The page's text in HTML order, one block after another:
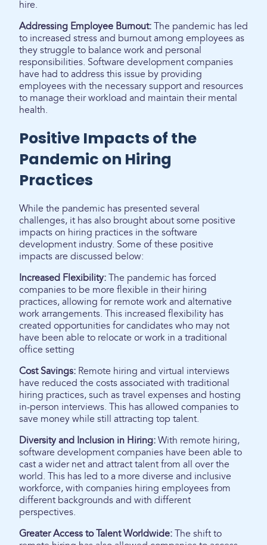
hire.
Addressing Employee Burnout: The pandemic has led
to increased stress and burnout among employees as
they struggle to balance work and personal
responsibilities. Software development companies
have had to address this issue by providing
employees with the necessary support and resources
to manage their workload and maintain their mental
health.
Positive Impacts of the
Pandemic on Hiring
Practices
While the pandemic has presented several
challenges, it has also brought about some positive
impacts on hiring practices in the software
development industry. Some of these positive
impacts are discussed below:
Increased Flexibility: The pandemic has forced
companies to be more flexible in their hiring
practices, allowing for remote work and alternative
work arrangements. This increased flexibility has
created opportunities for candidates who may not
have been able to relocate or work in a traditional
office setting
Cost Savings: Remote hiring and virtual interviews
have reduced the costs associated with traditional
hiring practices, such as travel expenses and hosting
in-person interviews. This has allowed companies to
save money while still attracting top talent.
Diversity and Inclusion in Hiring: With remote hiring,
software development companies have been able to
cast a wider net and attract talent from all over the
world. This has led to a more diverse and inclusive
workforce, with companies hiring employees from
different backgrounds and with different
perspectives.
Greater Access to Talent Worldwide: The shift to